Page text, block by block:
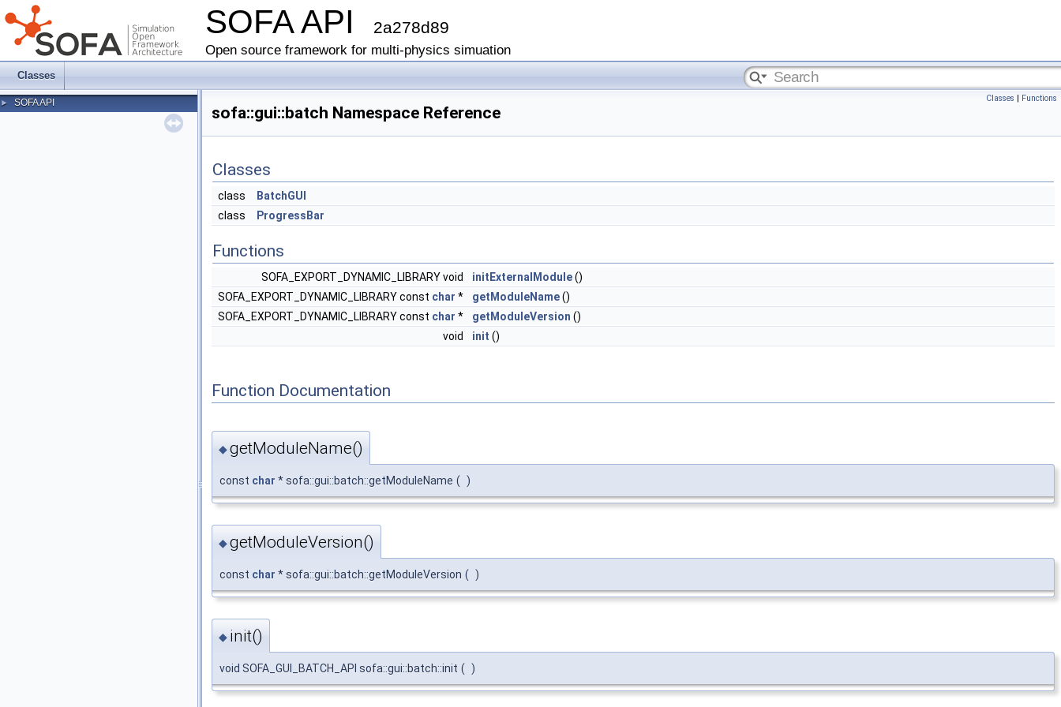
SOFA API 2a278d89
Open source framework for multi-physics simuation
Classes
► SOFA API Classes | Functions
sofa::gui::batch Namespace Reference
Classes
class
BatchGUI
class
ProgressBar
Functions
SOFA_EXPORT_DYNAMIC_LIBRARY void initExternalModule()
SOFA_EXPORT_DYNAMIC_LIBRARY const char * getModuleName()
SOFA_EXPORT_DYNAMIC_LIBRARY const char * getModuleVersion ()
void
init ()
Function Documentation
◆getModuleName()
const char * sofa::gui::batch::getModuleName ( )
◆getModuleVersion()
const char * sofa::gui::batch::getModuleVersion ( )
◆ init()
void SOFA_GUI_BATCH_API sofa::gui::batch::init ( )